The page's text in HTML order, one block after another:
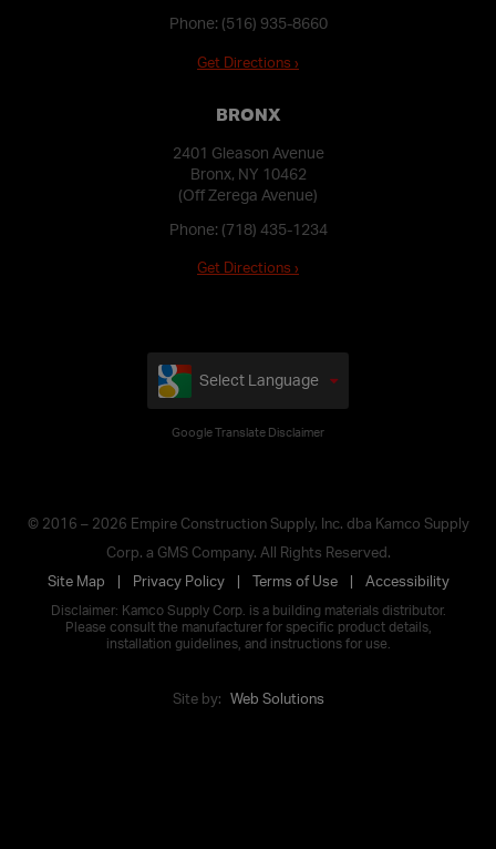
Phone: (516) 935-8660
Get Directions ›
BRONX
2401 Gleason Avenue
Bronx, NY 10462
(Off Zerega Avenue)
Phone: (718) 435-1234
Get Directions ›
Select Language
Google Translate Disclaimer
© 2016 – 2026 Empire Construction Supply, Inc. dba Kamco Supply
Corp. a GMS Company. All Rights Reserved.
Site Map
Privacy Policy Terms of Use Accessibility
Disclaimer: Kamco Supply Corp. is a building materials distributor.
Please consult the manufacturer for specific product details,
installation guidelines, and instructions for use.
Site by: Web Solutions